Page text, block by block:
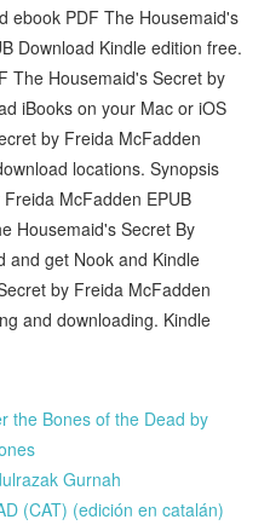
ebook PDF The Housemaid's
Download Kindle edition free.
The Housemaid's Secret by
iBooks on your Mac or iOS
by Freida McFadden
locations. Synopsis
McFadden EPUB
Housemaid's Secret By
and get Nook and Kindle
by Freida McFadden
and downloading. Kindle
the Bones of the Dead by
Gurnah
(CAT) (edición en catalán)